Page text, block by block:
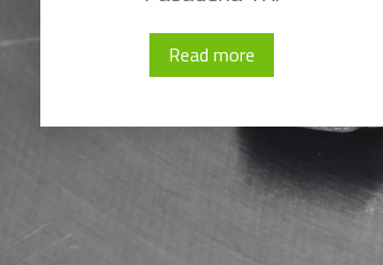
Read more